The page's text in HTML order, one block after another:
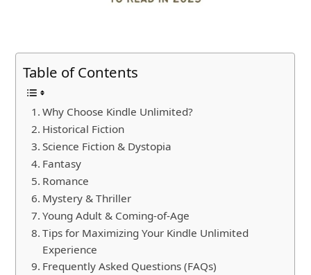
Table of Contents
Why Choose Kindle Unlimited?
Historical Fiction
Science Fiction & Dystopia
Fantasy
Romance
Mystery & Thriller
Young Adult & Coming-of-Age
Tips for Maximizing Your Kindle Unlimited
Experience
Frequently Asked Questions (FAQs)